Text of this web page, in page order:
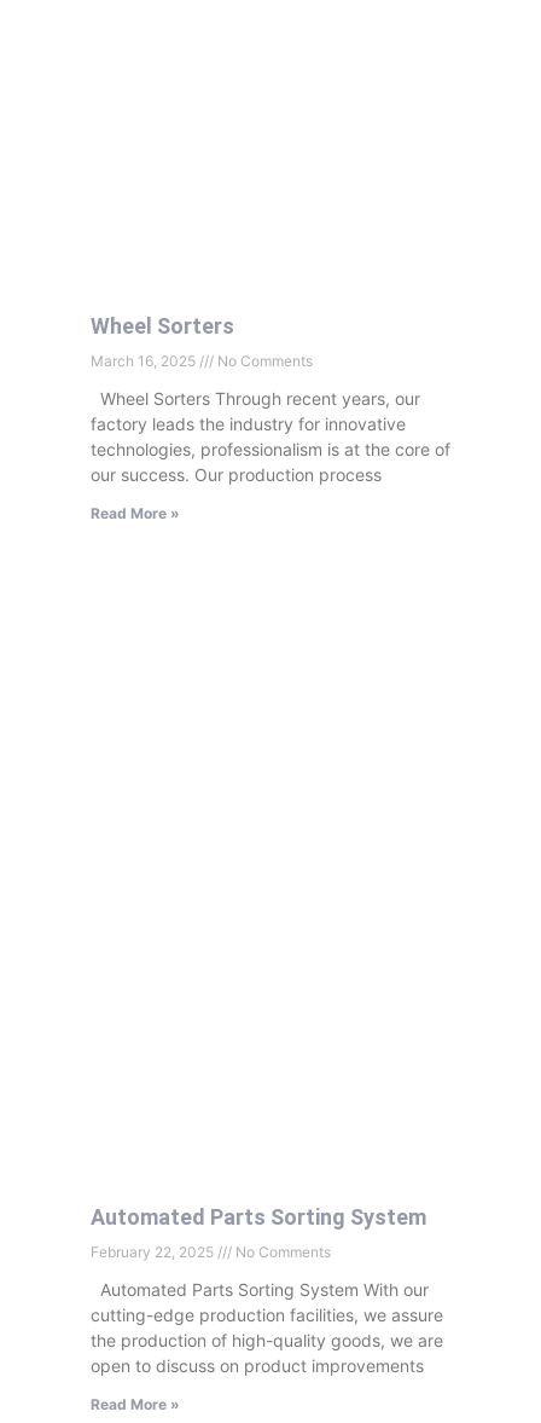
Wheel Sorters
March 16, 2025 No Comments
Wheel Sorters Through recent years, our
factory leads the industry for innovative
technologies, professionalism is at the core of
our success. Our production process
Read More »
Automated Parts Sorting System
February 22, 2025 No Comments
Automated Parts Sorting System With our
cutting-edge production facilities, we assure
the production of high-quality goods, we are
open to discuss on product improvements
Read More »